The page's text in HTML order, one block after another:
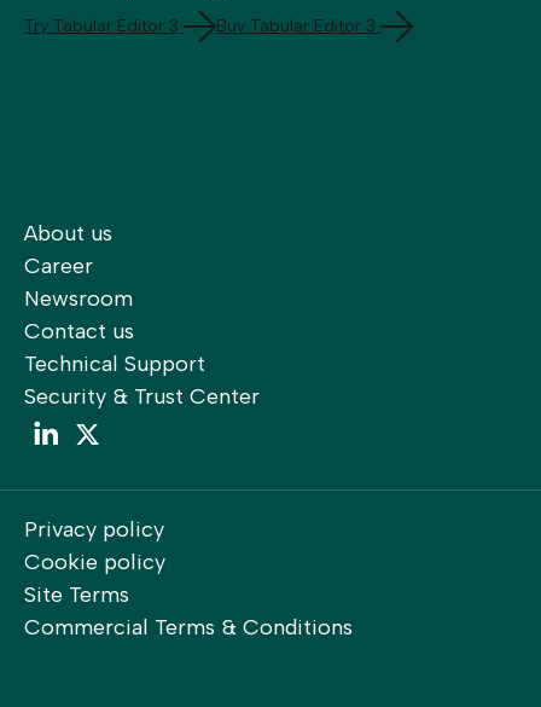
Try Tabular Editor 3 Buy Tabular Editor 3
About us
Career
Newsroom
Contact us
Technical Support
Security & Trust Center
LinkedIn
Privacy policy
Cookie policy
Site Terms
Commercial Terms & Conditions